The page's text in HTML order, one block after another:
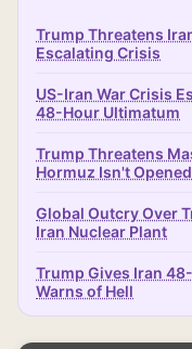
Trump Threatens
Escalating Crisis
US-Iran War Crisis
48-Hour Ultimatum
Trump Threatens
Hormuz Isn't Opened
Global Outcry Over
Iran Nuclear Plant
Trump Gives Iran
Warns of Hell